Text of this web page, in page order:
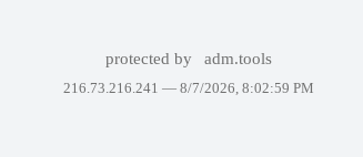
protected by adm.tools
216.73.216.241 — 8/7/2026, 8:02:59 PM